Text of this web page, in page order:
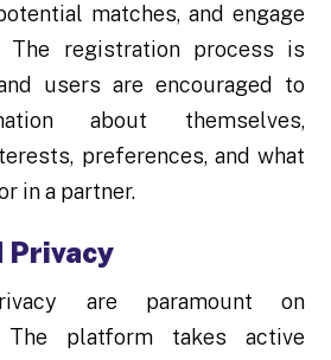
matches, and engage
The registration process is
users are encouraged to
about themselves,
preferences, and what
in a partner.
Privacy
are paramount on
The platform takes active